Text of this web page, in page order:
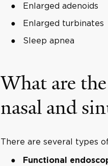
Enlarged adenoids
Enlarged turbinates
Sleep apnea
What are
nasal and
There are several types
Functional